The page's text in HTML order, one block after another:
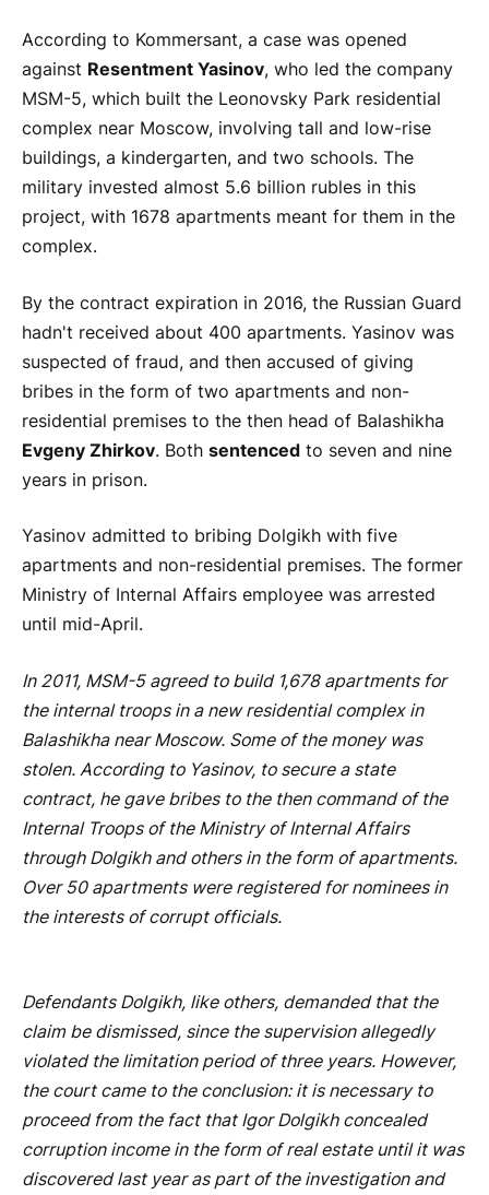
According to Kommersant, a case was opened
against Resentment Yasinov, who led the company
MSM-5, which built the Leonovsky Park residential
complex near Moscow, involving tall and low-rise
buildings, a kindergarten, and two schools. The
military invested almost 5.6 billion rubles in this
project, with 1678 apartments meant for them in the
complex.
By the contract expiration in 2016, the Russian Guard
hadn't received about 400 apartments. Yasinov was
suspected of fraud, and then accused of giving
bribes in the form of two apartments and non-
residential premises to the then head of Balashikha
Evgeny Zhirkov. Both sentenced to seven and nine
years in prison.
Yasinov admitted to bribing Dolgikh with five
apartments and non-residential premises. The former
Ministry of Internal Affairs employee was arrested
until mid-April.
In 2011, MSM-5 agreed to build 1,678 apartments for
the internal troops in a new residential complex in
Balashikha near Moscow. Some of the money was
stolen. According to Yasinov, to secure a state
contract, he gave bribes to the then command of the
Internal Troops of the Ministry of Internal Affairs
through Dolgikh and others in the form of apartments.
Over 50 apartments were registered for nominees in
the interests of corrupt officials.
Defendants Dolgikh, like others, demanded that the
claim be dismissed, since the supervision allegedly
violated the limitation period of three years. However,
the court came to the conclusion: it is necessary to
proceed from the fact that Igor Dolgikh concealed
corruption income in the form of real estate until it was
discovered last year as part of the investigation and